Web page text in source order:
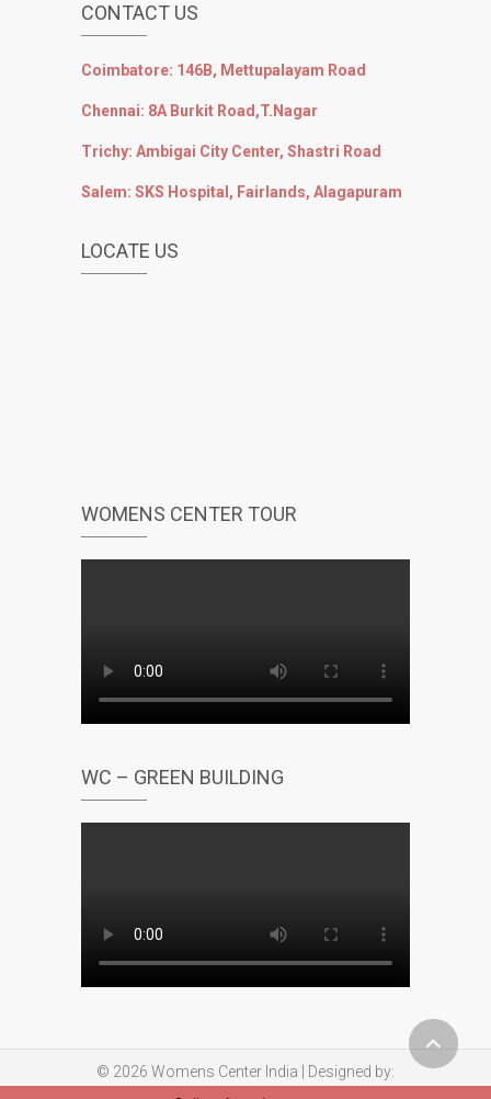
CONTACT US
Coimbatore: 146B, Mettupalayam Road
Chennai: 8A Burkit Road,T.Nagar
Trichy: Ambigai City Center, Shastri Road
Salem: SKS Hospital, Fairlands, Alagapuram
LOCATE US
WOMENS CENTER TOUR
WC – GREEN BUILDING
© 2026 Womens Center India | Designed by:
Theme Freesia
| Powered by: